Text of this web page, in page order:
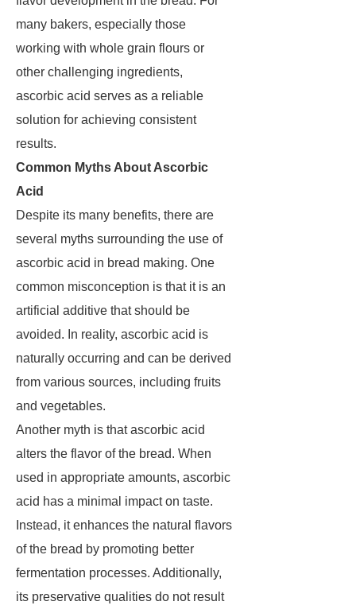
many bakers, especially those
working with whole grain flours or
other challenging ingredients,
ascorbic acid serves as a reliable
solution for achieving consistent
results.
Common Myths About Ascorbic
Acid
Despite its many benefits, there are
several myths surrounding the use of
ascorbic acid in bread making. One
common misconception is that it is an
artificial additive that should be
avoided. In reality, ascorbic acid is
naturally occurring and can be derived
from various sources, including fruits
and vegetables.
Another myth is that ascorbic acid
alters the flavor of the bread. When
used in appropriate amounts, ascorbic
acid has a minimal impact on taste.
Instead, it enhances the natural flavors
of the bread by promoting better
fermentation processes. Additionally,
its preservative qualities do not result